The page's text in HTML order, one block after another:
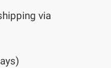
via